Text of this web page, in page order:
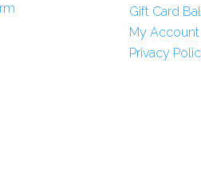
Gift Card
My Account
Privacy